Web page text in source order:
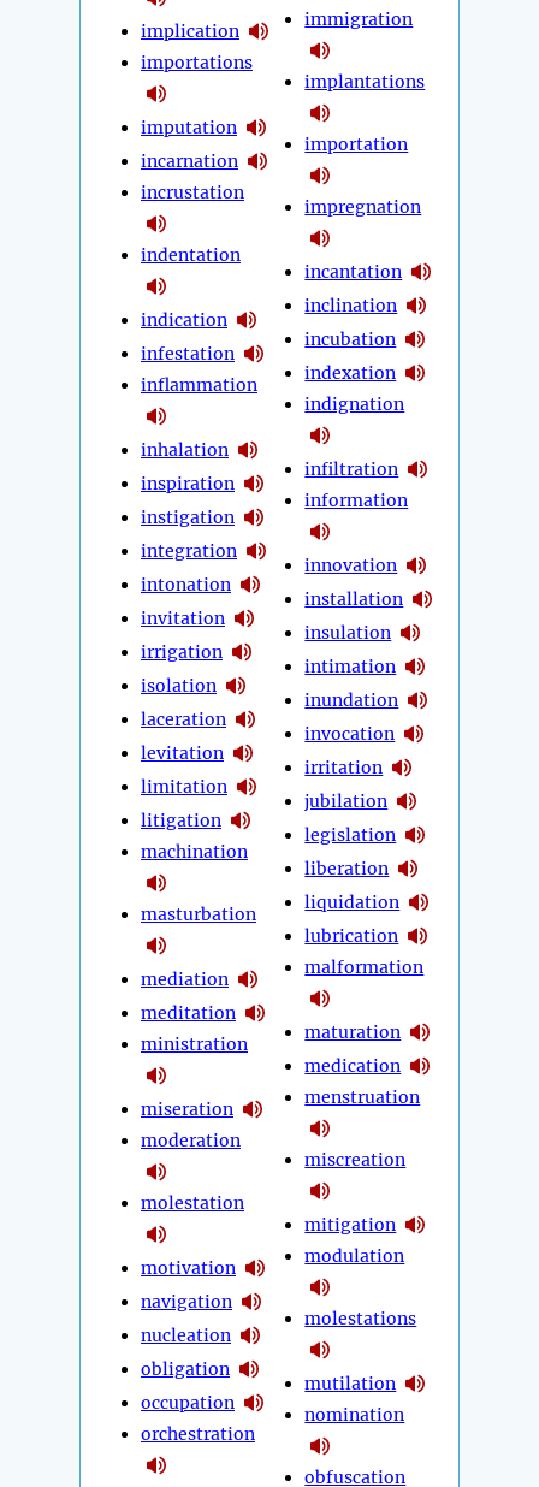
implication
importations
imputation
incarnation
incrustation
indentation
indication
infestation
inflammation
inhalation
inspiration
instigation
integration
intonation
invitation
irrigation
isolation
laceration
levitation
limitation
litigation
machination
masturbation
mediation
meditation
ministration
miseration
moderation
molestation
motivation
navigation
nucleation
obligation
occupation
orchestration
immigration
implantations
importation
impregnation
incantation
inclination
incubation
indexation
indignation
infiltration
information
innovation
installation
insulation
intimation
inundation
invocation
irritation
jubilation
legislation
liberation
liquidation
lubrication
malformation
maturation
medication
menstruation
miscreation
mitigation
modulation
molestations
mutilation
nomination
obfuscation